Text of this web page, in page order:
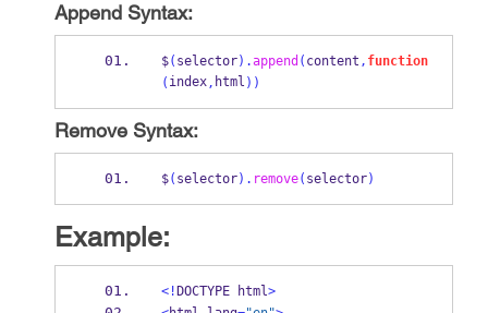
Append Syntax:
$( selector).append ( content , function
( index, html ))
Remove Syntax:
$( selector). remove( selector)
Example:
<! DOCTYPE html>